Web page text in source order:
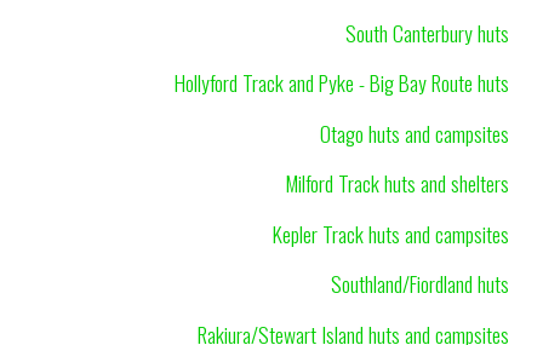
South Canterbury huts
Hollyford Track and Pyke - Big Bay Route huts
Otago huts and campsites
Milford Track huts and shelters
Kepler Track huts and campsites
Southland/Fiordland huts
Rakiura/Stewart Island huts and campsites